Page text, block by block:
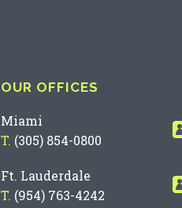
OUR OFFICES
Miami
T. (305) 854-0800
Ft. Lauderdale
T. (954) 763-4242